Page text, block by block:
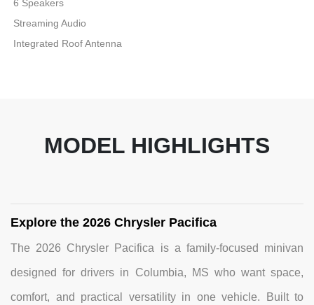
6 Speakers
Streaming Audio
Integrated Roof Antenna
MODEL HIGHLIGHTS
Explore the 2026 Chrysler Pacifica
The 2026 Chrysler Pacifica is a family-focused minivan
designed for drivers in Columbia, MS who want space,
comfort, and practical versatility in one vehicle. Built to